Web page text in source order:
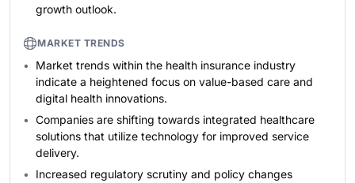
growth outlook.
MARKET TRENDS
Market trends within the health insurance industry
indicate a heightened focus on value-based care and
digital health innovations.
Companies are shifting towards integrated healthcare
solutions that utilize technology for improved service
delivery.
Increased regulatory scrutiny and policy changes